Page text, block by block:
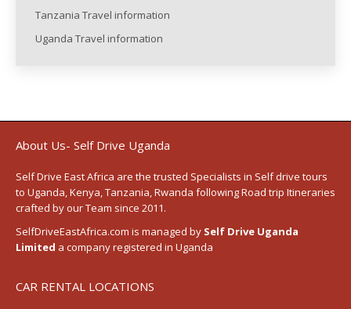
Tanzania Travel information
Uganda Travel information
About Us- Self Drive Uganda
Self Drive East Africa are the trusted Specialists in Self drive tours
to Uganda,Kenya,Tanzania, Rwanda followingRoad trip Itineraries
crafted by our Team since 2011.
SelfDriveEastAfrica.com is managed by Self Drive Uganda
Limited a company registered in Uganda
CAR RENTAL LOCATIONS